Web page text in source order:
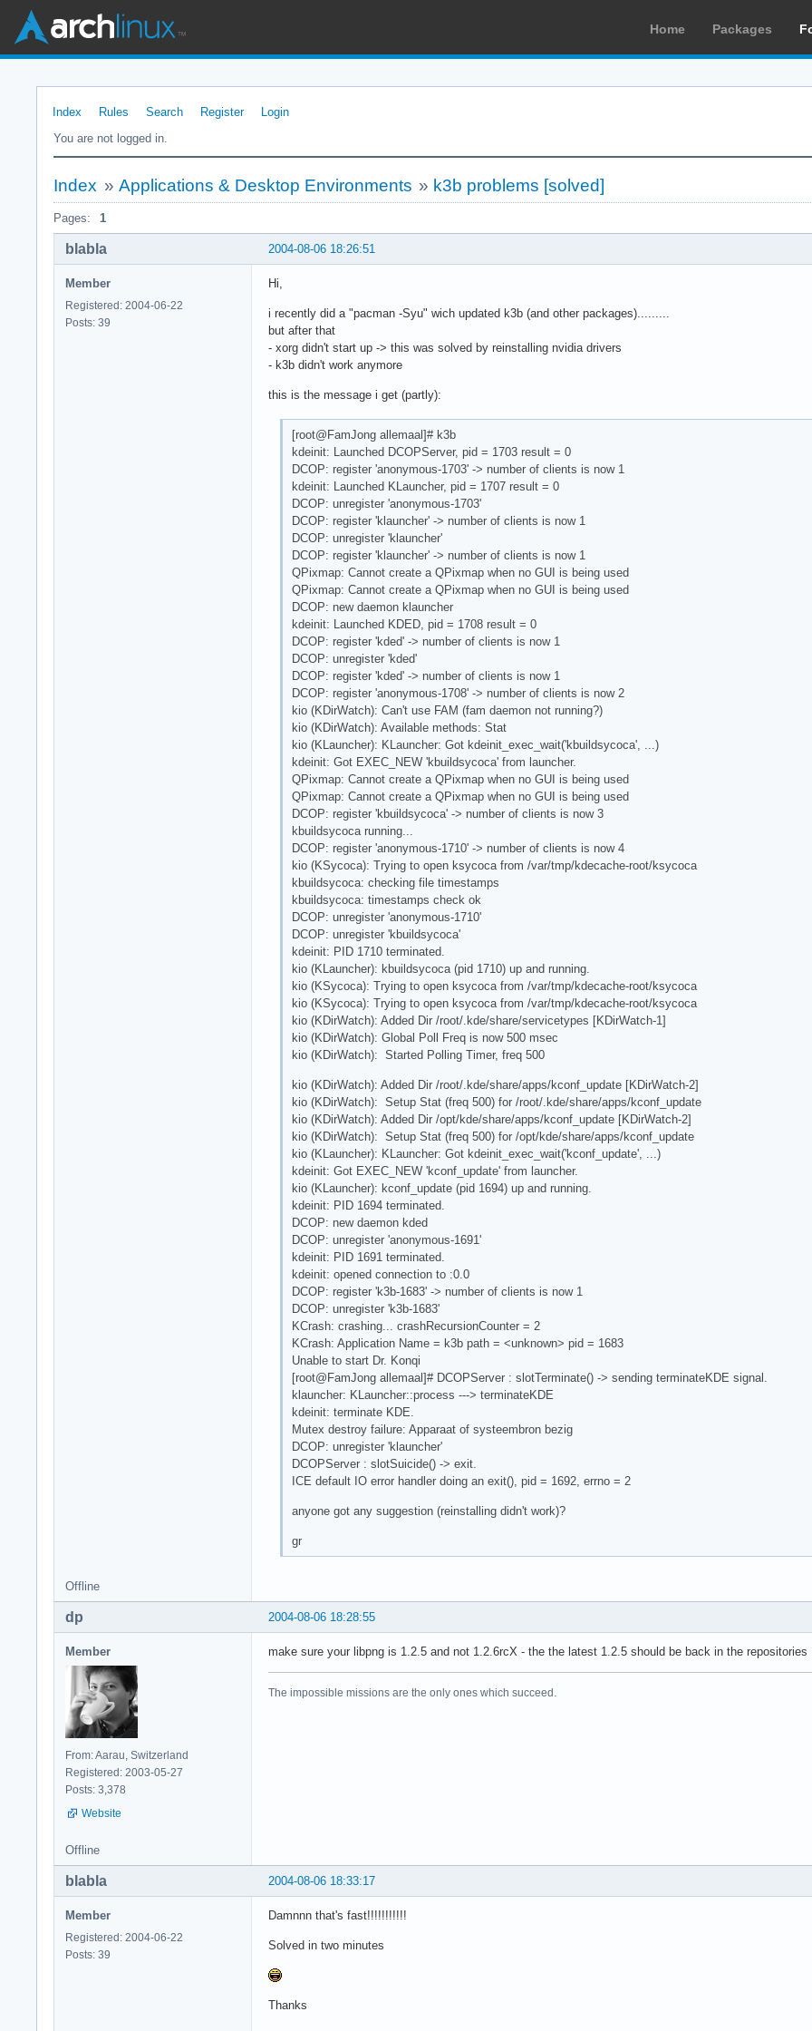
Home Packages
Index Rules Search Register
Login
You are not logged in.
Index » Applications & Desktop Environments » k3b problems [solved]
Pages: 1
2004-08-06 18:26:51
blabla
Member
Registered: 2004-06-22
Posts: 39
Hi,
i recently did a "pacman -Syu" wich updated k3b (and other packages).........
but after that
- xorg didn't start up -> this was solved by reinstalling nvidia drivers
- k3b didn't work anymore
this is the message i get (partly):
[root@FamJong allemaal]# k3b
kdeinit: Launched DCOPServer, pid = 1703 result = 0
DCOP: register 'anonymous-1703' -> number of clients is now 1
kdeinit: Launched KLauncher, pid = 1707 result = 0
DCOP: unregister 'anonymous-1703'
DCOP: register 'klauncher' -> number of clients is now 1
DCOP: unregister 'klauncher'
DCOP: register 'klauncher' -> number of clients is now 1
QPixmap: Cannot create a QPixmap when no GUI is being used
QPixmap: Cannot create a QPixmap when no GUI is being used
DCOP: new daemon klauncher
kdeinit: Launched KDED, pid = 1708 result = 0
DCOP: register 'kded' -> number of clients is now 1
DCOP: unregister 'kded'
DCOP: register 'kded' -> number of clients is now 1
DCOP: register 'anonymous-1708' -> number of clients is now 2
kio (KDirWatch): Can't use FAM (fam daemon not running?)
kio (KDirWatch): Available methods: Stat
kio (KLauncher): KLauncher: Got kdeinit_exec_wait('kbuildsycoca', ...)
kdeinit: Got EXEC_NEW 'kbuildsycoca' from launcher.
QPixmap: Cannot create a QPixmap when no GUI is being used
QPixmap: Cannot create a QPixmap when no GUI is being used
DCOP: register 'kbuildsycoca' -> number of clients is now 3
kbuildsycoca running...
DCOP: register 'anonymous-1710' -> number of clients is now 4
kio (KSycoca): Trying to open ksycoca from /var/tmp/kdecache-root/ksycoca
kbuildsycoca: checking file timestamps
kbuildsycoca: timestamps check ok
DCOP: unregister 'anonymous-1710'
DCOP: unregister 'kbuildsycoca'
kdeinit: PID 1710 terminated.
kio (KLauncher): kbuildsycoca (pid 1710) up and running.
kio (KSycoca): Trying to open ksycoca from /var/tmp/kdecache-root/ksycoca
kio (KSycoca): Trying to open ksycoca from /var/tmp/kdecache-root/ksycoca
kio (KDirWatch): Added Dir /root/.kde/share/servicetypes [KDirWatch-1]
kio (KDirWatch): Global Poll Freq is now 500 msec
kio (KDirWatch): Started Polling Timer, freq 500
kio (KDirWatch): Added Dir /root/.kde/share/apps/kconf_update [KDirWatch-2]
kio (KDirWatch): Setup Stat (freq 500) for /root/.kde/share/apps/kconf_update
kio (KDirWatch): Added Dir /opt/kde/share/apps/kconf_update [KDirWatch-2]
kio (KDirWatch): Setup Stat (freq 500) for /opt/kde/share/apps/kconf_update
kio (KLauncher): KLauncher: Got kdeinit_exec_wait('kconf_update', ...)
kdeinit: Got EXEC_NEW 'kconf_update' from launcher.
kio (KLauncher): kconf_update (pid 1694) up and running.
kdeinit: PID 1694 terminated.
DCOP: new daemon kded
DCOP: unregister 'anonymous-1691'
kdeinit: PID 1691 terminated.
kdeinit: opened connection to :0.0
DCOP: register 'k3b-1683' -> number of clients is now 1
DCOP: unregister 'k3b-1683'
KCrash: crashing... crashRecursionCounter = 2
KCrash: Application Name = k3b path = <unknown> pid = 1683
Unable to start Dr. Konqi
[root@FamJong allemaal]# DCOPServer : slotTerminate() -> sending terminateKDE signal.
klauncher: KLauncher::process ---> terminateKDE
kdeinit: terminate KDE.
Mutex destroy failure: Apparaat of systeembron bezig
DCOP: unregister 'klauncher'
DCOPServer : slotSuicide() -> exit.
ICE default IO error handler doing an exit(), pid = 1692, errno = 2
anyone got any suggestion (reinstalling didn't work)?
gr
Offline
2004-08-06 18:28:55
dp
Member
From: Aarau, Switzerland
Registered: 2003-05-27
Posts: 3,378
Website
make sure your libpng is 1.2.5 and not 1.2.6rcX - the the latest 1.2.5 should be back in the repositories
The impossible missions are the only ones which succeed.
Offline
2004-08-06 18:33:17
blabla
Member
Registered: 2004-06-22
Posts: 39
Damnnn that's fast!!!!!!!!!!!
Solved in two minutes
Thanks